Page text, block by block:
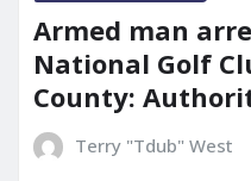
Armed man
National Golf
County:
Terry "Tdub" West